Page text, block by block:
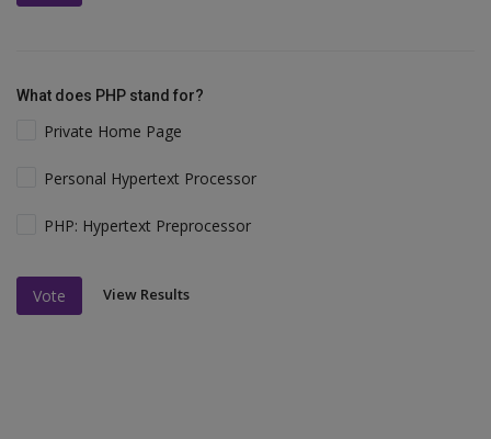
What does PHP stand for?
Private Home Page
Personal Hypertext Processor
PHP: Hypertext Preprocessor
Vote View Results